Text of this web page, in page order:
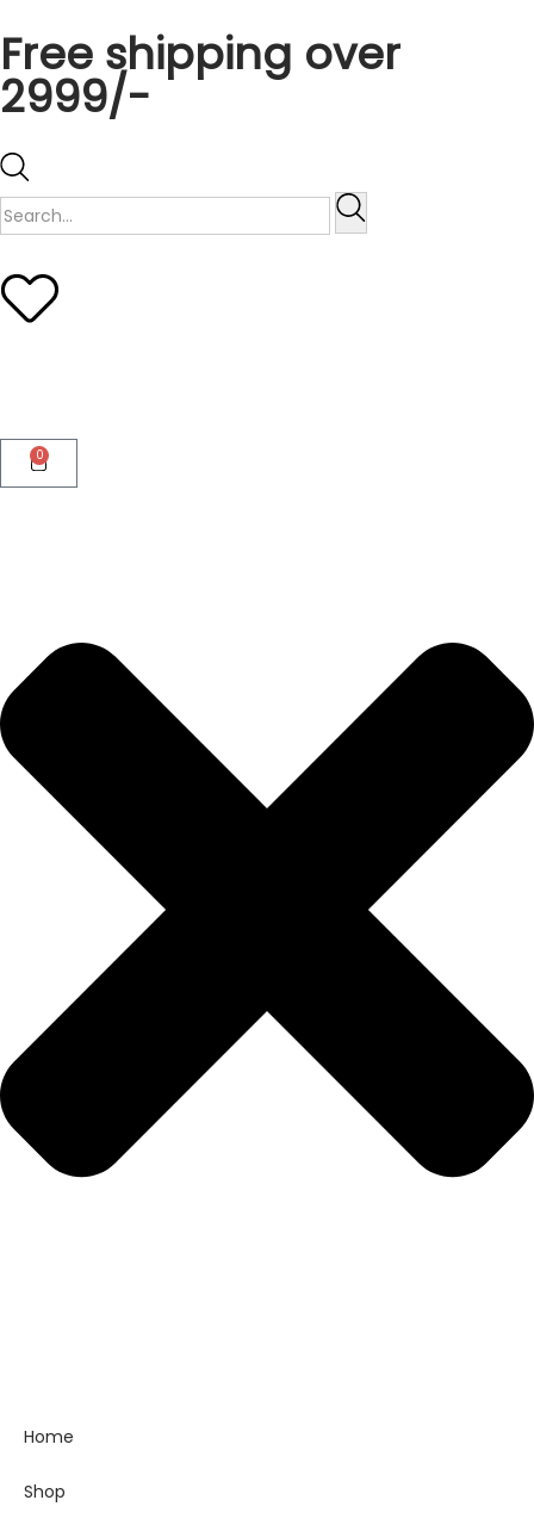
Free shipping over
2999/-
0
Home
Shop